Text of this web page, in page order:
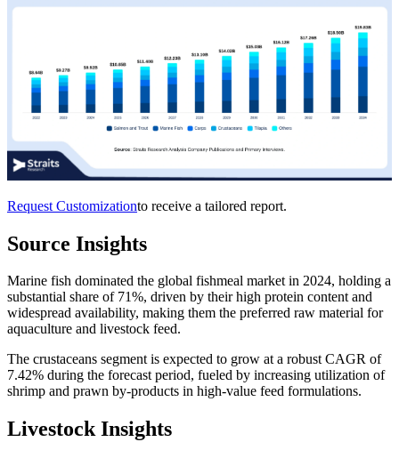
Request Customizationto receive a tailored report.
Source Insights
Marine fish dominated the global fishmeal market in 2024, holding a
substantial share of 71%, driven by their high protein content and
widespread availability, making them the preferred raw material for
aquaculture and livestock feed.
The crustaceans segment is expected to grow at a robust CAGR of
7.42% during the forecast period, fueled by increasing utilization of
shrimp and prawn by-products in high-value feed formulations.
Livestock Insights